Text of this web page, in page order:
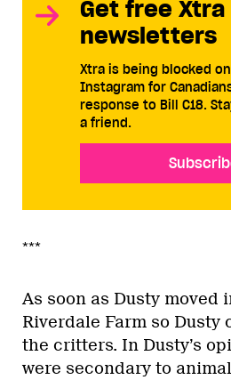
Get free Xtra
newsletters
Xtra is being blocked
Instagram for
response to Bill C18.
a friend.
***
As soon as Dusty moved
Riverdale Farm so Dusty
the critters. In Dusty’s
were secondary to